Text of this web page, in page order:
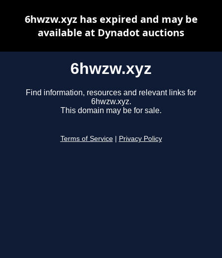
6hwzw.xyz
Find information, resources and relevant links for
6hwzw.xyz.
This domain may be for sale.
Terms of Service Privacy Policy
6hwzw.xyz has expired and may be
available at Dynadot auctions